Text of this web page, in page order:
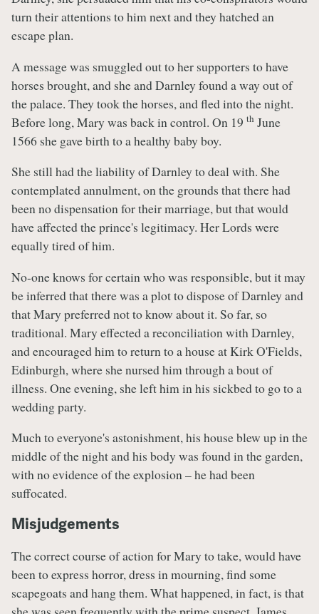
turn their attentions to him next and they hatched an
escape plan.
A message was smuggled out to her supporters to have
horses brought, and she and Darnley found a way out of
the palace. They took the horses, and fled into the night.
Before long, Mary was back in control. On 19 th June
1566 she gave birth to a healthy baby boy.
She still had the liability of Darnley to deal with. She
contemplated annulment, on the grounds that there had
been no dispensation for their marriage, but that would
have affected the prince's legitimacy. Her Lords were
equally tired of him.
No-one knows for certain who was responsible, but it may
be inferred that there was a plot to dispose of Darnley and
that Mary preferred not to know about it. So far, so
traditional. Mary effected a reconciliation with Darnley,
and encouraged him to return to a house at Kirk O'Fields,
Edinburgh, where she nursed him through a bout of
illness. One evening, she left him in his sickbed to go to a
wedding party.
Much to everyone's astonishment, his house blew up in the
middle of the night and his body was found in the garden,
with no evidence of the explosion – he had been
suffocated.
Misjudgements
The correct course of action for Mary to take, would have
been to express horror, dress in mourning, find some
scapegoats and hang them. What happened, in fact, is that